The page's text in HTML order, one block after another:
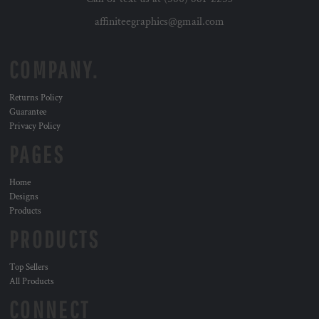
affiniteegraphics@gmail.com
Returns Policy
Guarantee
Privacy Policy
Home
Designs
Products
Top Sellers
All Products